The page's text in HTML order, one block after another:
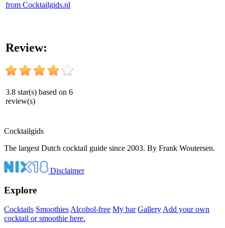
from Cocktailgids.nl
Review:
3.8 star(s) based on 6
review(s)
Cocktailgids
The largest Dutch cocktail guide since 2003. By Frank Woutersen.
Disclaimer
Explore
Cocktails SmoothiesAlcohol-free My bar GalleryAdd your own
cocktail or smoothie here.